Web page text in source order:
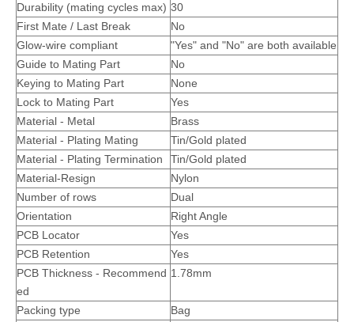
Vertical Dual Row Header Connector Single Row vertical header connector
Durability (mating cycles max) 30
First Mate / Last Break
No
Glow-wire compliant
"Yes" and "No" are both available
Guide to Mating Part
No
Keying to Mating Part
None
Lock to Mating Part
Yes
Material - Metal
Brass
Material - Plating Mating
Tin/Gold plated
Material - Plating Termination
Tin/Gold plated
Material-Resign
Nylon
Number of rows
Dual
Orientation
Right Angle
PCB Locator
Yes
PCB Retention
Yes
PCB Thickness - Recommend
ed
1.78mm
Packing type
Bag